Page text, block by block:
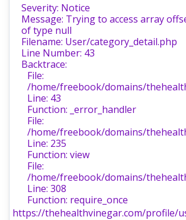
Severity: Notice
Message: Trying to access array
of type null
Filename: User/category_detail.php
Line Number: 43
Backtrace:
File:
/home/freebook/domains/
Line: 43
Function: _error_handler
File:
/home/freebook/domains/
Line: 235
Function: view
File:
/home/freebook/domains/
Line: 308
Function: require_once
https://thehealthvinegar.com/profile/